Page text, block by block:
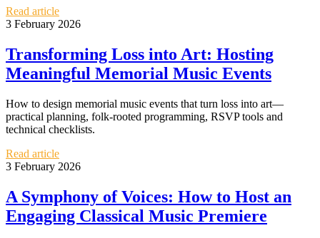
Read article
3 February 2026
Transforming Loss into Art: Hosting
Meaningful Memorial Music Events
How to design memorial music events that turn loss into art—
practical planning, folk-rooted programming, RSVP tools and
technical checklists.
Read article
3 February 2026
A Symphony of Voices: How to Host an
Engaging Classical Music Premiere